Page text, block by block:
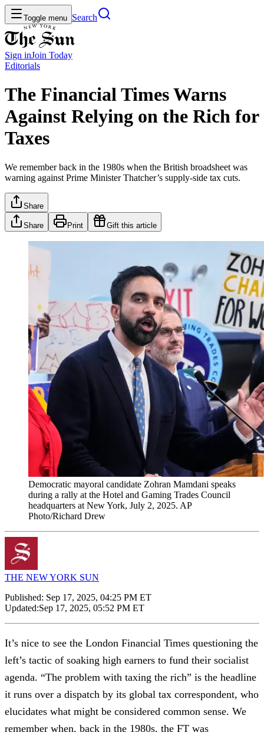
Toggle menu Search
Sign inJoin Today
Editorials
The Financial Times Warns
Against Relying on the Rich for
Taxes
We remember back in the 1980s when the British broadsheet was
warning against Prime Minister Thatcher’s supply-side tax cuts.
Share
Share Print Gift this article
Democratic mayoral candidate Zohran Mamdani speaks
during a rally at the Hotel and Gaming Trades Council
headquarters at New York, July 2, 2025. AP
Photo/Richard Drew
THE NEW YORK SUN
Published: Sep 17, 2025, 04:25 PM ET
Updated:Sep 17, 2025, 05:52 PM ET
It’s nice to see the London Financial Times questioning the
left’s tactic of soaking high earners to fund their socialist
agenda. “The problem with taxing the rich” is the headline
it runs over a dispatch by its global tax correspondent, who
elucidates what might be considered common sense. We
remember when, back in the 1980s, the FT was